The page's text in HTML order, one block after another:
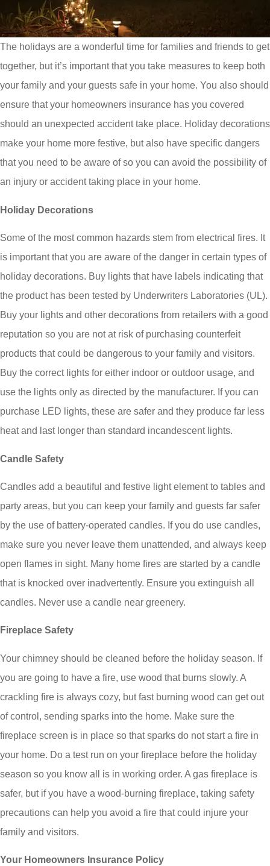
The holidays are a wonderful time for families and friends to get
together, but it’s important that you take measures to keep both
your family and your guests safe in your home. You also should
ensure that your homeowners insurance has you covered
should an unexpected accident take place. Holiday decorations
make your home more festive, but also have specific dangers
that you need to be aware of so you can avoid the possibility of
an injury or accident taking place in your home.
Holiday Decorations
Some of the most common hazards stem from electrical fires. It
is important that you are aware of the danger in certain types of
holiday decorations. Buy lights that have labels indicating that
the product has been tested by Underwriters Laboratories (UL).
Buy your lights and other decorations from retailers with a good
reputation so you are not at risk of purchasing counterfeit
products that could be dangerous to your family and visitors.
Buy the correct lights for either indoor or outdoor usage, and
use the lights only as directed by the manufacturer. If you can
purchase LED lights, these are safer and they produce far less
heat and last longer than standard incandescent lights.
Candle Safety
Candles add a beautiful and festive light element to tables and
party areas, but you can keep your family and guests far safer
by the use of battery-operated candles. If you do use candles,
make sure you never leave them unattended, and always keep
open flames in sight. Many home fires are started by a candle
that is knocked over inadvertently. Ensure you extinguish all
candles. Never use a candle near greenery.
Fireplace Safety
Your chimney should be cleaned before the holiday season. If
you are going to have a fire, use wood that burns slowly. A
crackling fire is always cozy, but fast burning wood can get out
of control, sending sparks into the home. Make sure the
fireplace screen is in place so that sparks do not start a fire in
your home. Do a test run on your fireplace before the holiday
season so you know all is in working order. A gas fireplace is
safer, but if you have a wood-burning fireplace, taking safety
precautions can help you avoid a fire that could injure your
family and visitors.
Your Homeowners Insurance Policy